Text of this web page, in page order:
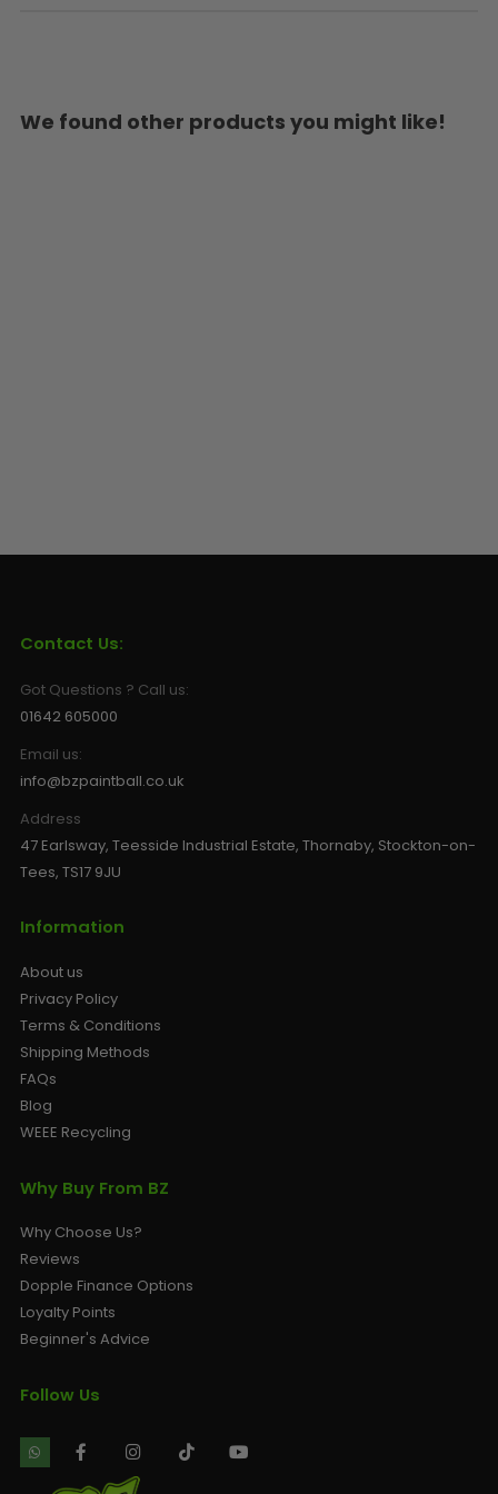
We found other products you might like!
Contact Us:
Got Questions ? Call us:
01642 605000
Email us:
info@bzpaintball.co.uk
Address
47 Earlsway, Teesside Industrial Estate, Thornaby, Stockton-on-
Tees, TS17 9JU
Information
About us
Privacy Policy
Terms & Conditions
Shipping Methods
FAQs
Blog
WEEE Recycling
Why Buy From BZ
Why Choose Us?
Reviews
Dopple Finance Options
Loyalty Points
Beginner's Advice
Follow Us